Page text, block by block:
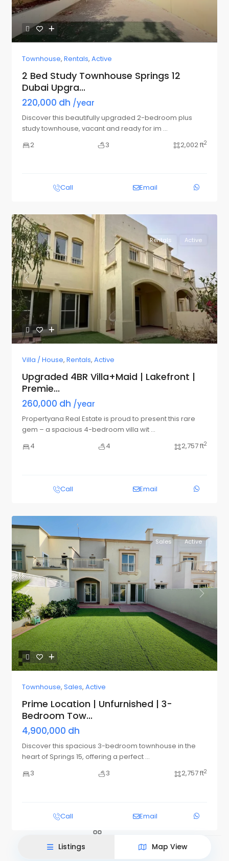
Townhouse, Rentals, Active
2 Bed Study Townhouse Springs 12
Dubai Upgra...
220,000 dh /year
Discover this beautifully upgraded 2-bedroom plus
study townhouse, vacant and ready for im ...
2
3 2,002 ft2
Call Email
Previous Next
Rentals Active
Villa / House, Rentals, Active
Upgraded 4BR Villa+Maid | Lakefront |
Premie...
260,000 dh /year
Propertyana Real Estate is proud to present this rare
gem – a spacious 4-bedroom villa wit ...
4
4 2,757 ft2
Call Email
Previous Next
Sales Active
Townhouse, Sales, Active
Prime Location | Unfurnished | 3-
Bedroom Tow...
4,900,000 dh
Discover this spacious 3-bedroom townhouse in the
heart of Springs 15, offering a perfect ...
3
3 2,757 ft2
Call Email
Listings Map View
This site uses cookies. Accept